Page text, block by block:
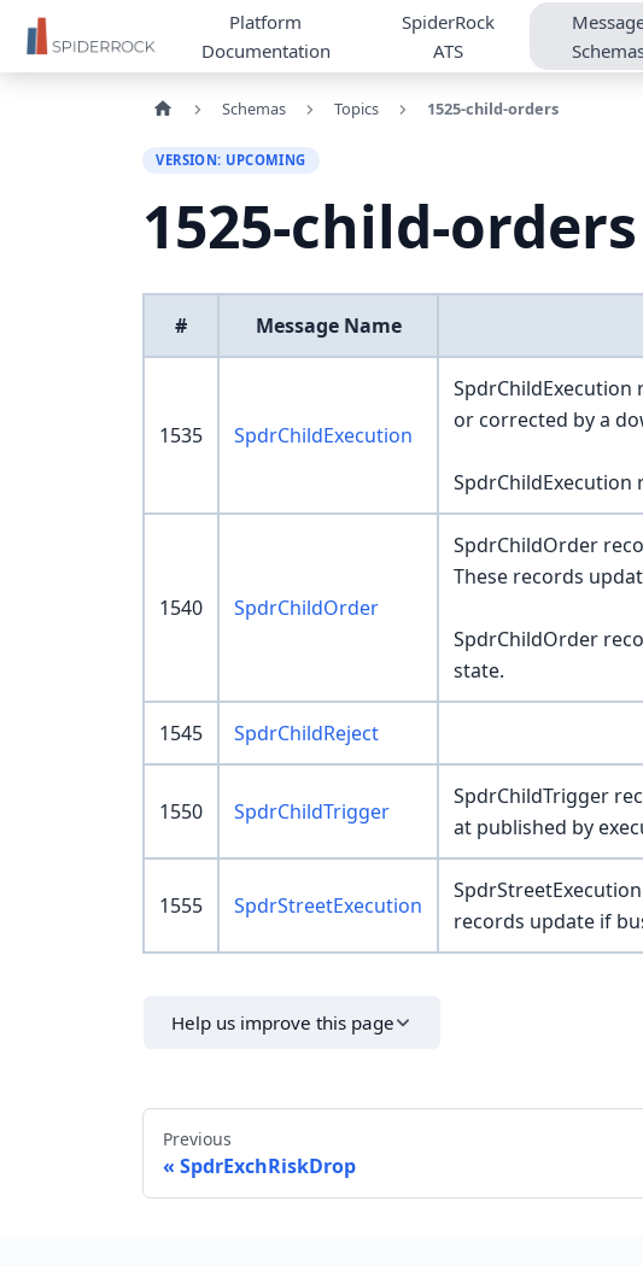
Platform
Documentation
SpiderRock
ATS
Schemas Topics 1525-child-orders
VERSION: UPCOMING
1525-child-orders
# Message Name
1535 SpdrChildExecution
or corrected by a
SpdrChildExecution
1540 SpdrChildOrder
SpdrChildOrder
These records
SpdrChildOrder
state.
1545 SpdrChildReject
1550 SpdrChildTrigger
SpdrChildTrigger
at published by
1555 SpdrStreetExecution
records update if
Help us improve this page
Previous
SpdrExchRiskDrop